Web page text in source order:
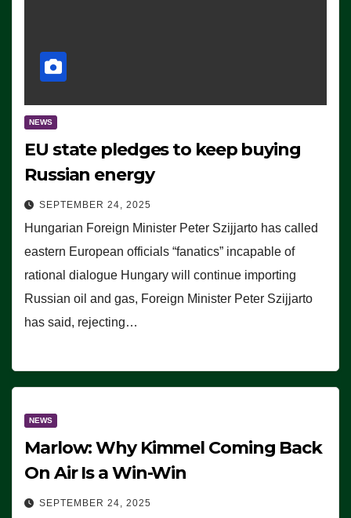
NEWS
EU state pledges to keep buying
Russian energy
SEPTEMBER 24, 2025
Hungarian Foreign Minister Peter Szijjarto has called
eastern European officials “fanatics” incapable of
rational dialogue Hungary will continue importing
Russian oil and gas, Foreign Minister Peter Szijjarto
has said, rejecting…
NEWS
Marlow: Why Kimmel Coming Back
On Air Is a Win-Win
SEPTEMBER 24, 2025